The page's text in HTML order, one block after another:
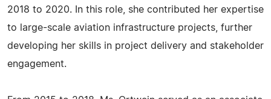
2018 to 2020. In this role, she contributed her expertise
to large-scale aviation infrastructure projects, further
developing her skills in project delivery and stakeholder
engagement.